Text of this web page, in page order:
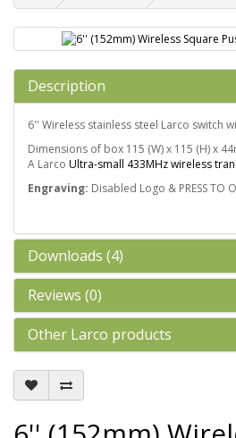
Description
6'' Wireless stainless steel Larco switch
Dimensions of box 115 (W) x 115 (H) x
A Larco Ultra-small 433MHz wireless
Engraving: Disabled Logo & PRESS TO
Downloads (4)
Reviews (0)
Other Larco products